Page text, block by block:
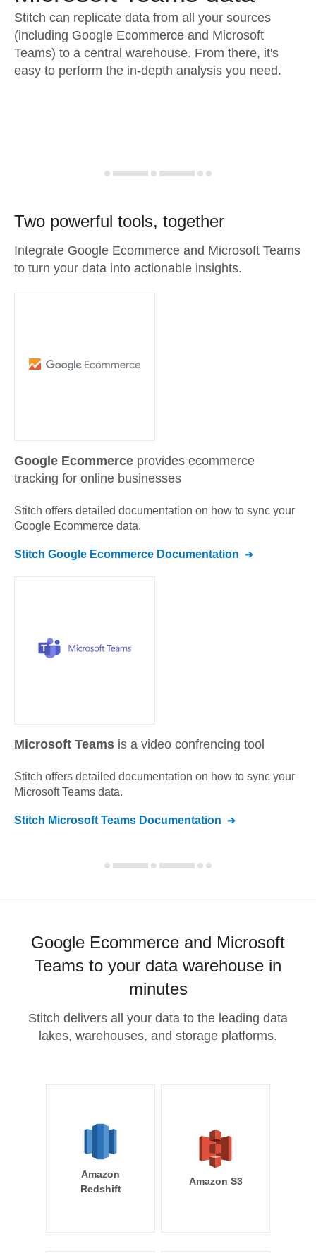
Stitch can replicate data from all your sources
(including Google Ecommerce and Microsoft
Teams) to a central warehouse. From there, it's
easy to perform the in-depth analysis you need.
Two powerful tools, together
Integrate Google Ecommerce and Microsoft Teams
to turn your data into actionable insights.
Google Ecommerce provides ecommerce
tracking for online businesses
Stitch offers detailed documentation on how to sync your
Google Ecommerce data.
Stitch Google Ecommerce Documentation
Microsoft Teams is a video confrencing tool
Stitch offers detailed documentation on how to sync your
Microsoft Teams data.
Stitch Microsoft Teams Documentation
Google Ecommerce and Microsoft
Teams to your data warehouse in
minutes
Stitch delivers all your data to the leading data
lakes, warehouses, and storage platforms.
Amazon
Redshift
Amazon S3